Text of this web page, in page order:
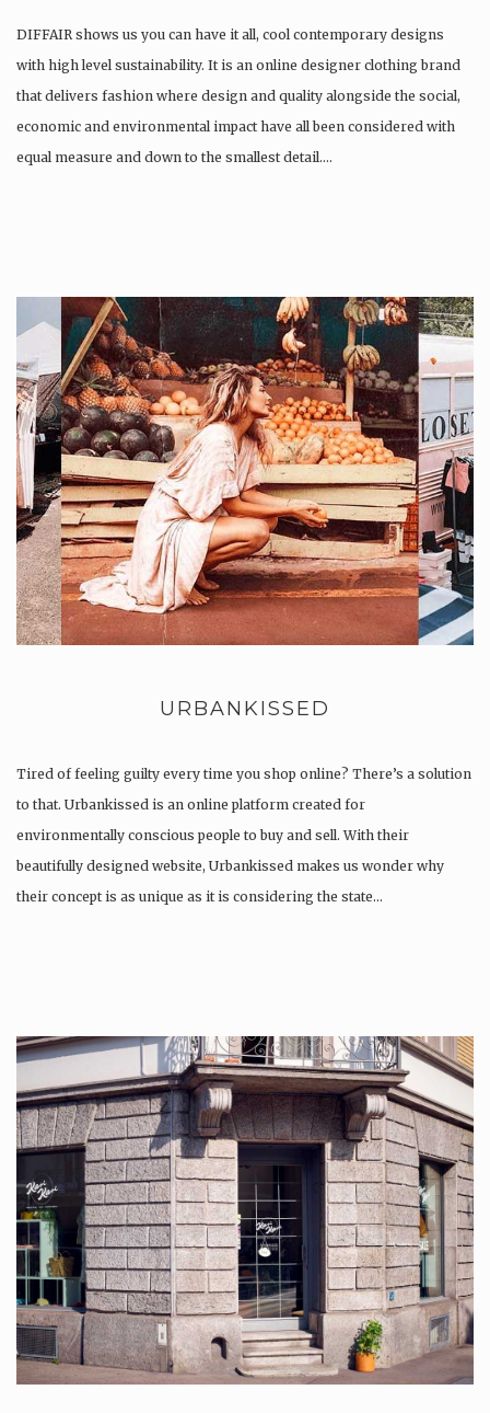
DIFFAIR shows us you can have it all, cool contemporary designs
with high level sustainability. It is an online designer clothing brand
that delivers fashion where design and quality alongside the social,
economic and environmental impact have all been considered with
equal measure and down to the smallest detail….
URBANKISSED
Tired of feeling guilty every time you shop online? There’s a solution
to that. Urbankissed is an online platform created for
environmentally conscious people to buy and sell. With their
beautifully designed website, Urbankissed makes us wonder why
their concept is as unique as it is considering the state…